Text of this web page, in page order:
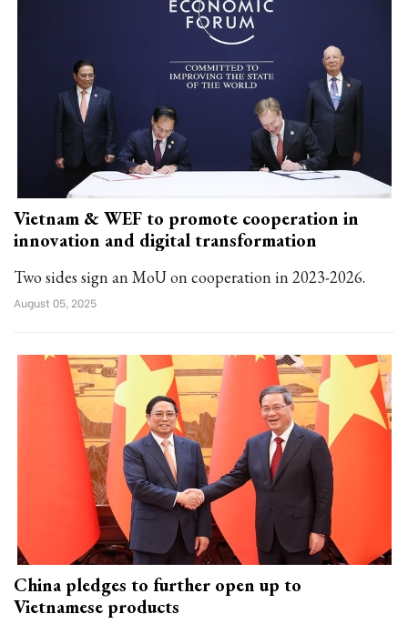
Vietnam & WEF to promote cooperation in
innovation and digital transformation
Two sides sign an MoU on cooperation in 2023-2026.
August 05, 2025
China pledges to further open up to
Vietnamese products